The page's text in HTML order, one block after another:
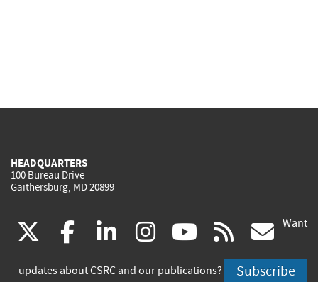
HEADQUARTERS
100 Bureau Drive
Gaithersburg, MD 20899
(link
is
facebook
(link
is
linkedin
(link
is
instagram
(link
is
youtube
(link
is
rss
is
Want
updates about CSRC and our publications? Subscribe